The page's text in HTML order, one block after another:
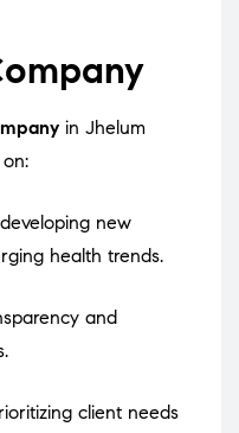
in Jhelum
new
health trends.
and
client needs